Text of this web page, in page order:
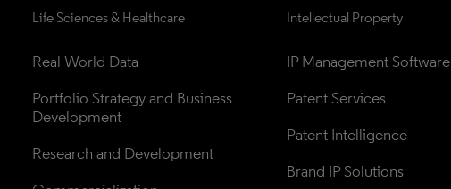
Life Sciences & Healthcare
Real World Data
Portfolio Strategy and Business
Development
Research and Development
Intellectual Property
IP Management Software
Patent Services
Patent Intelligence
Brand IP Solutions